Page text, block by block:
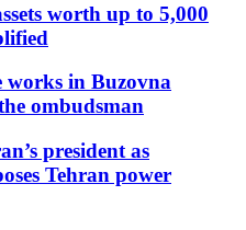
worth up to 5,000
in Buzovna
ombudsman
president as
Tehran power